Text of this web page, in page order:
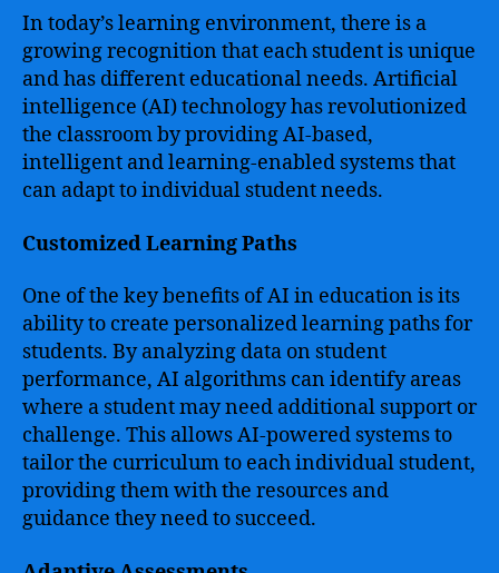
In today’s learning environment, there is a
growing recognition that each student is unique
and has different educational needs. Artificial
intelligence (AI) technology has revolutionized
the classroom by providing AI-based,
intelligent and learning-enabled systems that
can adapt to individual student needs.
Customized Learning Paths
One of the key benefits of AI in education is its
ability to create personalized learning paths for
students. By analyzing data on student
performance, AI algorithms can identify areas
where a student may need additional support or
challenge. This allows AI-powered systems to
tailor the curriculum to each individual student,
providing them with the resources and
guidance they need to succeed.